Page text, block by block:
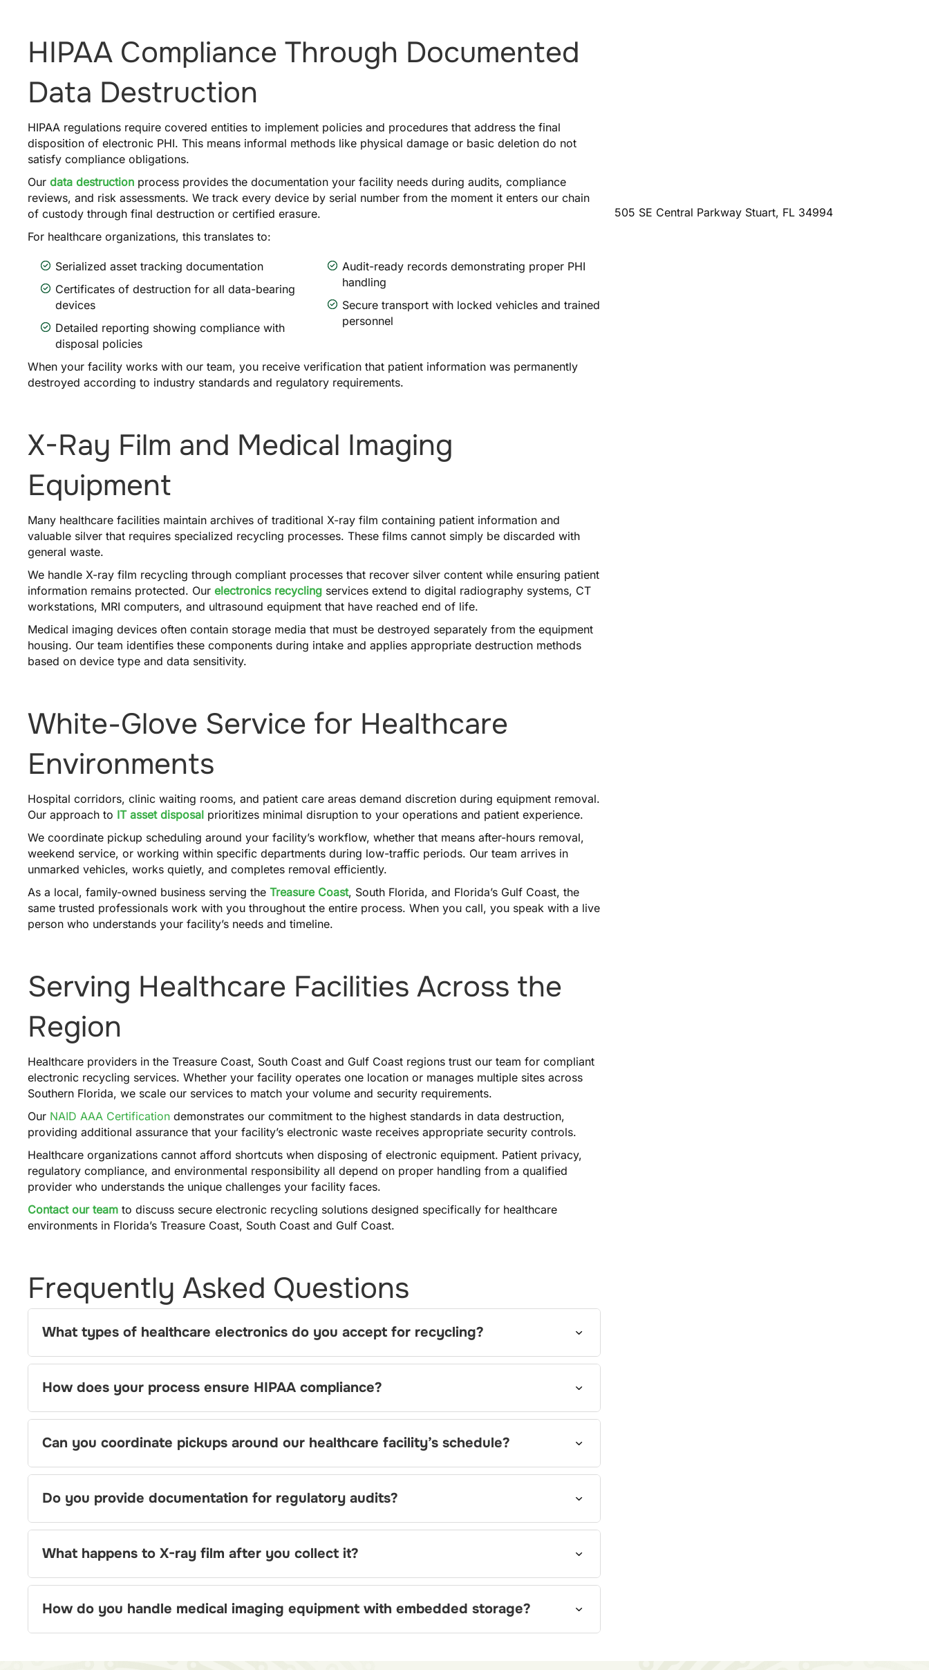
HIPAA Compliance Through Documented
Data Destruction
HIPAA regulations require covered entities to implement policies and procedures that address the final
disposition of electronic PHI. This means informal methods like physical damage or basic deletion do not
satisfy compliance obligations.
Our data destruction process provides the documentation your facility needs during audits, compliance
reviews, and risk assessments. We track every device by serial number from the moment it enters our chain
of custody through final destruction or certified erasure.
For healthcare organizations, this translates to:
Serialized asset tracking documentation
Certificates of destruction for all data-bearing
devices
Detailed reporting showing compliance with
disposal policies
Audit-ready records demonstrating proper PHI
handling
Secure transport with locked vehicles and trained
personnel
When your facility works with our team, you receive verification that patient information was permanently
destroyed according to industry standards and regulatory requirements.
X-Ray Film and Medical Imaging
Equipment
Many healthcare facilities maintain archives of traditional X-ray film containing patient information and
valuable silver that requires specialized recycling processes. These films cannot simply be discarded with
general waste.
We handle X-ray film recycling through compliant processes that recover silver content while ensuring patient
information remains protected. Our electronics recycling services extend to digital radiography systems, CT
workstations, MRI computers, and ultrasound equipment that have reached end of life.
Medical imaging devices often contain storage media that must be destroyed separately from the equipment
housing. Our team identifies these components during intake and applies appropriate destruction methods
based on device type and data sensitivity.
White-Glove Service for Healthcare
Environments
Hospital corridors, clinic waiting rooms, and patient care areas demand discretion during equipment removal.
Our approach to IT asset disposal prioritizes minimal disruption to your operations and patient experience.
We coordinate pickup scheduling around your facility’s workflow, whether that means after-hours removal,
weekend service, or working within specific departments during low-traffic periods. Our team arrives in
unmarked vehicles, works quietly, and completes removal efficiently.
As a local, family-owned business serving the Treasure Coast, South Florida, and Florida’s Gulf Coast, the
same trusted professionals work with you throughout the entire process. When you call, you speak with a live
person who understands your facility’s needs and timeline.
Serving Healthcare Facilities Across the
Region
Healthcare providers in the Treasure Coast, South Coast and Gulf Coast regions trust our team for compliant
electronic recycling services. Whether your facility operates one location or manages multiple sites across
Southern Florida, we scale our services to match your volume and security requirements.
Our NAID AAA Certification demonstrates our commitment to the highest standards in data destruction,
providing additional assurance that your facility’s electronic waste receives appropriate security controls.
Healthcare organizations cannot afford shortcuts when disposing of electronic equipment. Patient privacy,
regulatory compliance, and environmental responsibility all depend on proper handling from a qualified
provider who understands the unique challenges your facility faces.
Contact our team to discuss secure electronic recycling solutions designed specifically for healthcare
environments in Florida’s Treasure Coast, South Coast and Gulf Coast.
Frequently Asked Questions
What types of healthcare electronics do you accept for recycling?
How does your process ensure HIPAA compliance?
Can you coordinate pickups around our healthcare facility’s schedule?
Do you provide documentation for regulatory audits?
What happens to X-ray film after you collect it?
How do you handle medical imaging equipment with embedded storage?
505 SE Central Parkway Stuart, FL 34994